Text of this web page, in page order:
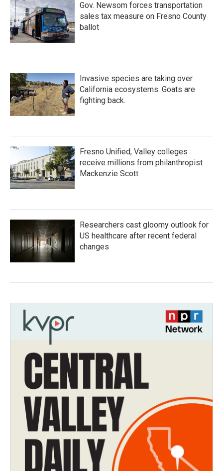
Gov. Newsom forces transportation
sales tax measure on Fresno County
ballot
Invasive species are taking over
California ecosystems. Goats are
fighting back.
Fresno Unified, Valley colleges
receive millions from philanthropist
Mackenzie Scott
Researchers cast gloomy outlook for
US healthcare after recent federal
changes